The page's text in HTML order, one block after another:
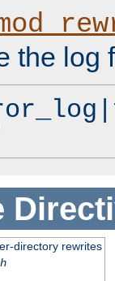
the log
directory rewrites